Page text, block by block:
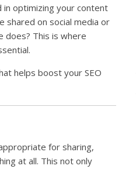
in optimizing your content
shared on social media or
does? This is where
helps boost your SEO
for sharing,
at all. This not only